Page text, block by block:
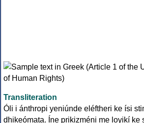
Transliteration
Óli i ánthropi yeniúnde eléftheri ke ísi
dhikeómata. Íne prikizméni me loyikí ke